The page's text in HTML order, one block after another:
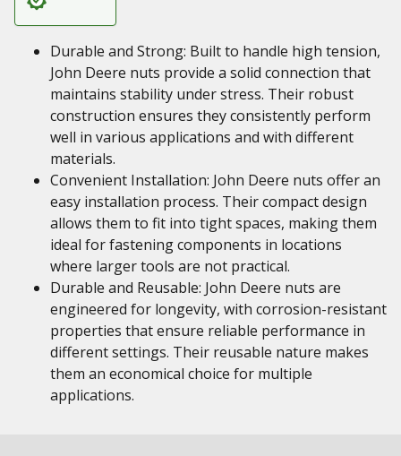
Durable and Strong: Built to handle high tension,
John Deere nuts provide a solid connection that
maintains stability under stress. Their robust
construction ensures they consistently perform
well in various applications and with different
materials.
Convenient Installation: John Deere nuts offer an
easy installation process. Their compact design
allows them to fit into tight spaces, making them
ideal for fastening components in locations
where larger tools are not practical.
Durable and Reusable: John Deere nuts are
engineered for longevity, with corrosion-resistant
properties that ensure reliable performance in
different settings. Their reusable nature makes
them an economical choice for multiple
applications.